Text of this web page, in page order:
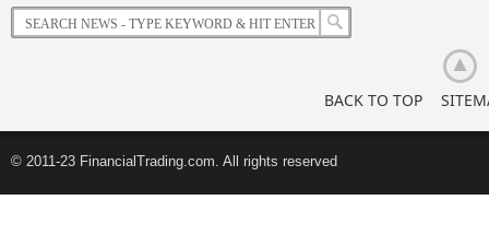
Retail
Investors
BACK TO TOP
© 2011-23 FinancialTrading.com. All rights reserved